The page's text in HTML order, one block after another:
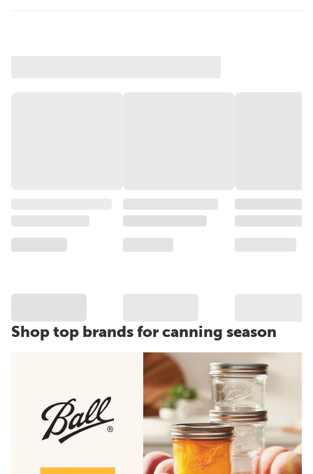
Shop top brands for canning season